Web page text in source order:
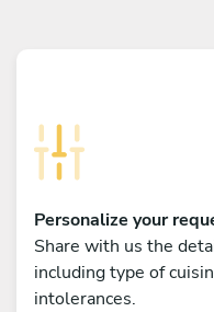
Personalize your
Share with us the
including type of
intolerances.